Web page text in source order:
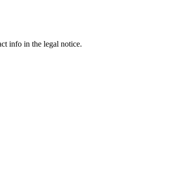
info in the legal notice.